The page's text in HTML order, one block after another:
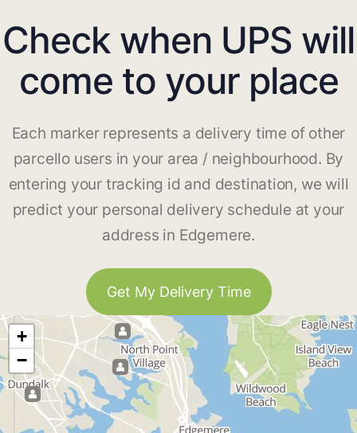
Check when UPS will
come to your place
Each marker represents a delivery time of other
parcello users in your area / neighbourhood. By
entering your tracking id and destination, we will
predict your personal delivery schedule at your
address in Edgemere.
Get My Delivery Time
+
−